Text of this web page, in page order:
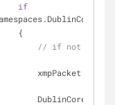
if
                                {
// if not - add